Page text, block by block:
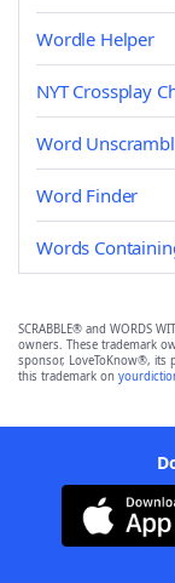
Wordle Helper
NYT Crossplay
Word
Word Finder
Words
SCRABBLE® and WORDS
owners. These trademark
sponsor, LoveToKnow®, its
this trademark on